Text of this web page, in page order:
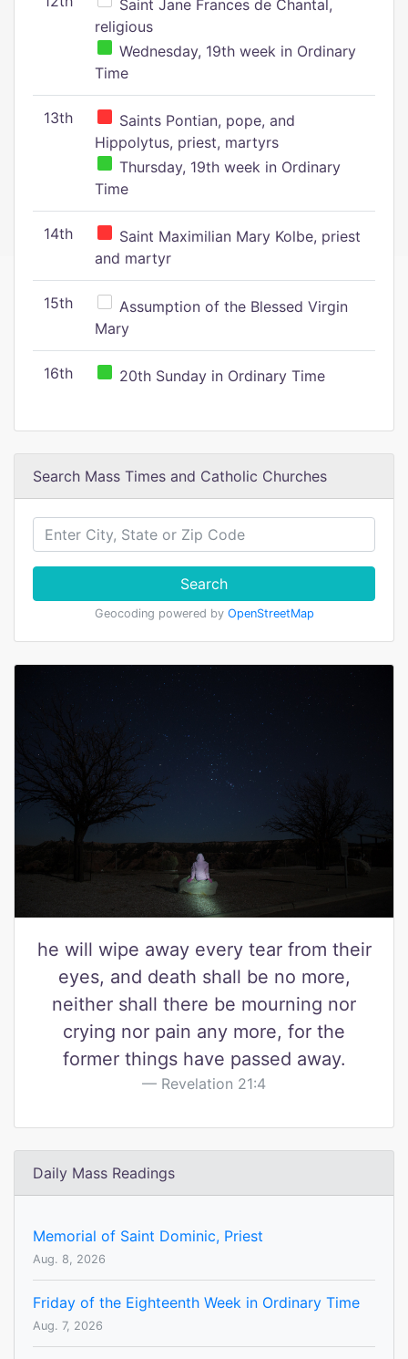
Saint Jane Frances de Chantal,
religious
Wednesday, 19th week in Ordinary
Time
13th
Saints Pontian, pope, and
Hippolytus, priest, martyrs
Thursday, 19th week in Ordinary
Time
14th
Saint Maximilian Mary Kolbe, priest
and martyr
15th
Assumption of the Blessed Virgin
Mary
16th 20th Sunday in Ordinary Time
Search Mass Times and Catholic Churches
Search
Geocoding powered by OpenStreetMap
he will wipe away every tear from their
eyes, and death shall be no more,
neither shall there be mourning nor
crying nor pain any more, for the
former things have passed away.
Revelation 21:4
Daily Mass Readings
Memorial of Saint Dominic, Priest
Aug. 8, 2026
Friday of the Eighteenth Week in Ordinary Time
Aug. 7, 2026